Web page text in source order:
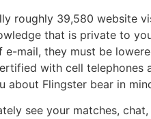
roughly 39,580 website
that is private to
mail, they must be
with cell telephones
about Flingster bear in
see your matches,